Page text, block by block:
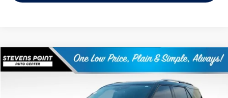
2022Ford Explorer
Stock:PU3584Model: K8F
$31,341
our best price:
Compare Vehicle